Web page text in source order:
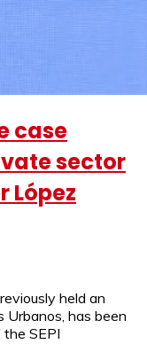
case
sector
López
held an
Urbanos, has been
SEPI